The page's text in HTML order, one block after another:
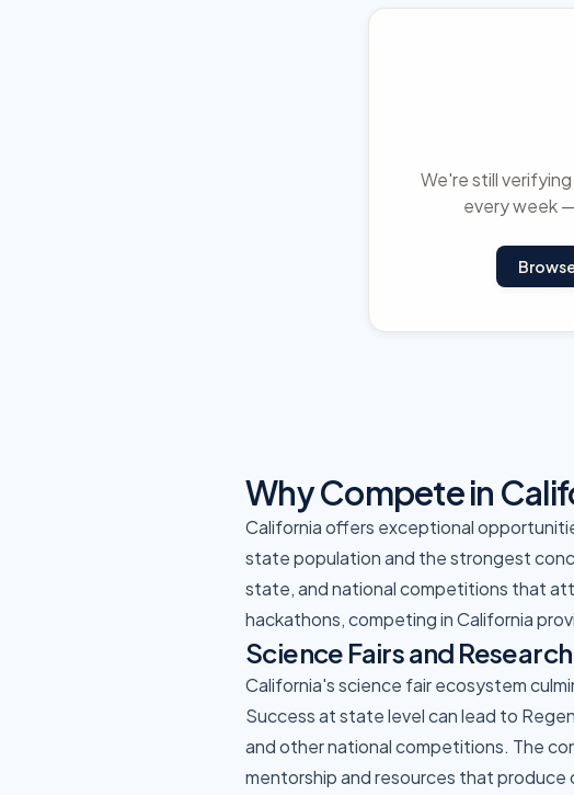
We're still
every week
Why Compete in
California offers exceptional
state population and the strongest
state, and national competitions that
hackathons, competing in California
Science Fairs and
California's science fair ecosystem
Success at state level can lead to
and other national competitions. The
mentorship and resources that produce